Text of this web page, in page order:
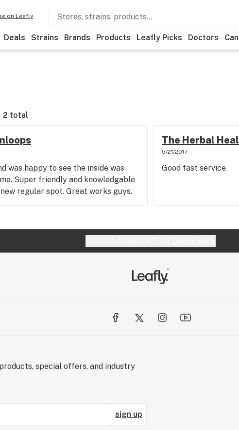
on Leafly
Deals Strains Brands Products Leafly Picks Doctors
2 total
was happy to see the inside was
Super friendly and knowledgable
regular spot. Great works guys.
The Herbal
5/21/2017
Good fast service
special offers, and industry
sign up